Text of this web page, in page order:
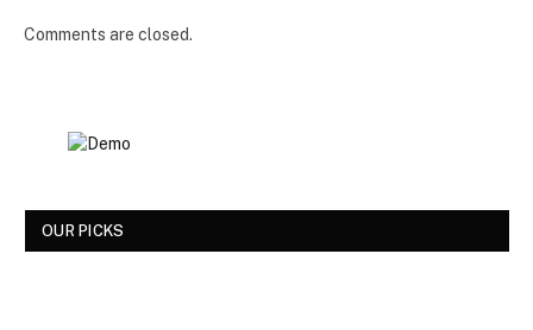
Comments are closed.
OUR PICKS